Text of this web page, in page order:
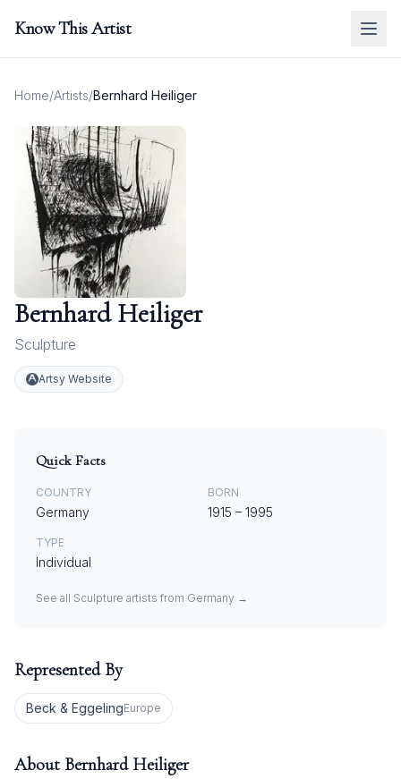
Know This Artist
Home/Artists/Bernhard Heiliger
Bernhard Heiliger
Sculpture
Artsy Website
Quick Facts
COUNTRY
Germany
BORN
1915 – 1995
TYPE
Individual
See all Sculpture artists from Germany →
Represented By
Beck & EggelingEurope
About Bernhard Heiliger